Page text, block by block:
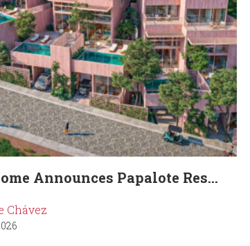
Announces Papalote Res...
Chávez